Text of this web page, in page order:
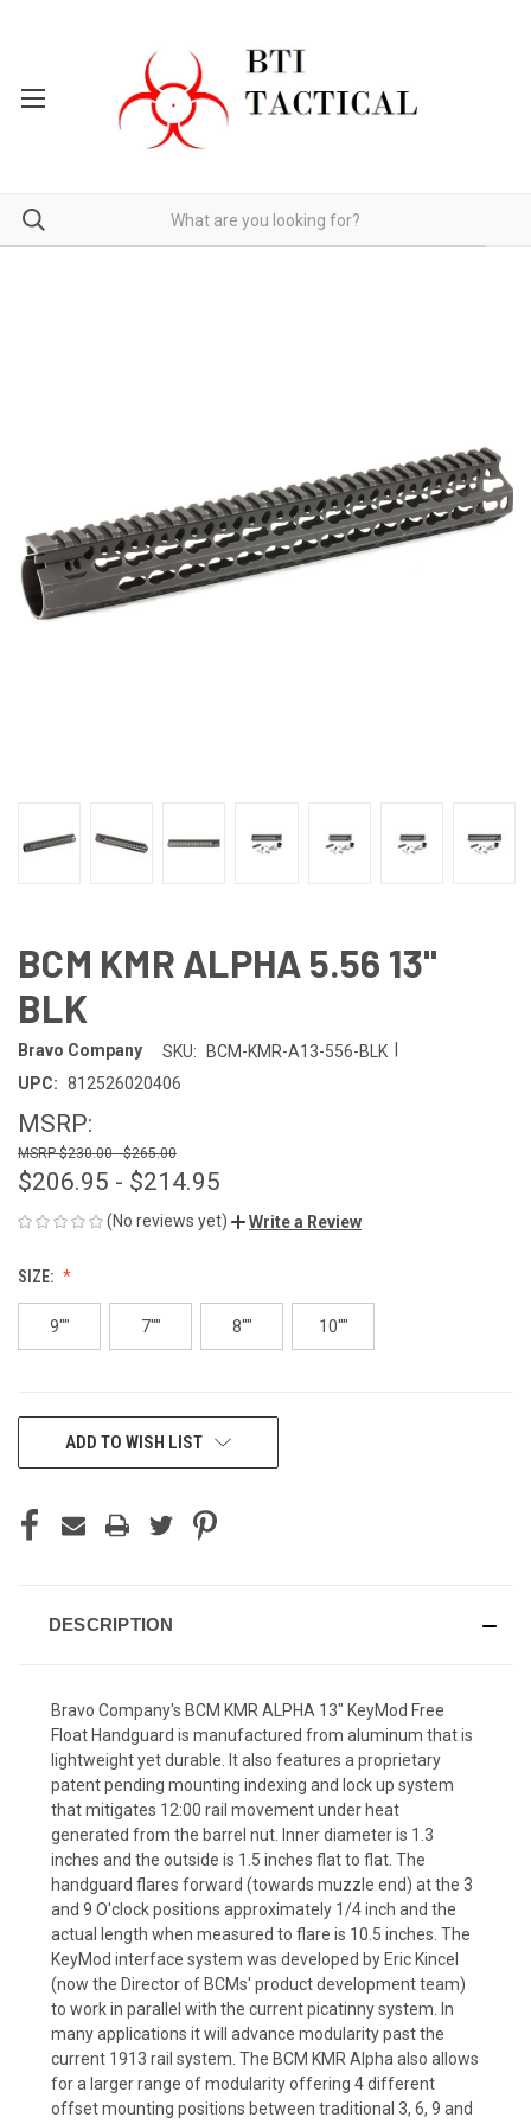
BCM KMR ALPHA 5.56 13"
BLK
Bravo Company SKU: BCM-KMR-A13-556-BLK
UPC: 812526020406
MSRP:
$230.00 - $265.00
$206.95 - $214.95
(No reviews yet) Write a Review
SIZE:
9"" 7"" 8"" 10""
CURRENTADD TO WISH LIST
DESCRIPTION
Bravo Company's BCM KMR ALPHA 13" KeyMod Free
Float Handguard is manufactured from aluminum that is
lightweight yet durable. It also features a proprietary
patent pending mounting indexing and lock up system
that mitigates 12:00 rail movement under heat
generated from the barrel nut. Inner diameter is 1.3
inches and the outside is 1.5 inches flat to flat. The
handguard flares forward (towards muzzle end) at the 3
and 9 O'clock positions approximately 1/4 inch and the
actual length when measured to flare is 10.5 inches. The
KeyMod interface system was developed by Eric Kincel
(now the Director of BCMs' product development team)
to work in parallel with the current picatinny system. In
many applications it will advance modularity past the
current 1913 rail system. The BCM KMR Alpha also allows
for a larger range of modularity offering 4 different
offset mounting positions between traditional 3, 6, 9 and